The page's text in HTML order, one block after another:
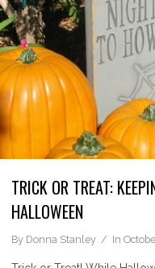
TRICK OR TREAT:
HALLOWEEN
By Donna Stanley In